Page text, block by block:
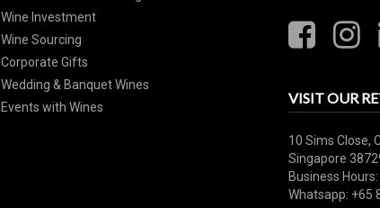
Wine Investment
Wine Sourcing
Corporate Gifts
Wedding & Banquet Wines
Events with Wines
VISIT OUR
10 Sims Close,
Singapore
Business
Whatsapp: +65